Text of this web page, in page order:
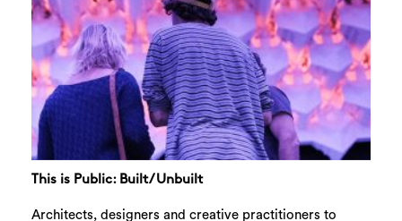
This is Public: Built/Unbuilt
Architects, designers and creative practitioners to